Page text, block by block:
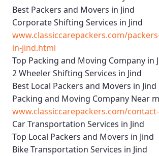
Best Packers and Movers in Jind
Corporate Shifting Services in Jind
www.classiccarepackers.com/
in-jind.html
Top Packing and Moving Company in
2 Wheeler Shifting Services in Jind
Best Local Packers and Movers in Jind
Packing and Moving Company Near
www.classiccarepackers.com/
Car Transportation Services in Jind
Top Local Packers and Movers in Jind
Bike Transportation Services in Jind